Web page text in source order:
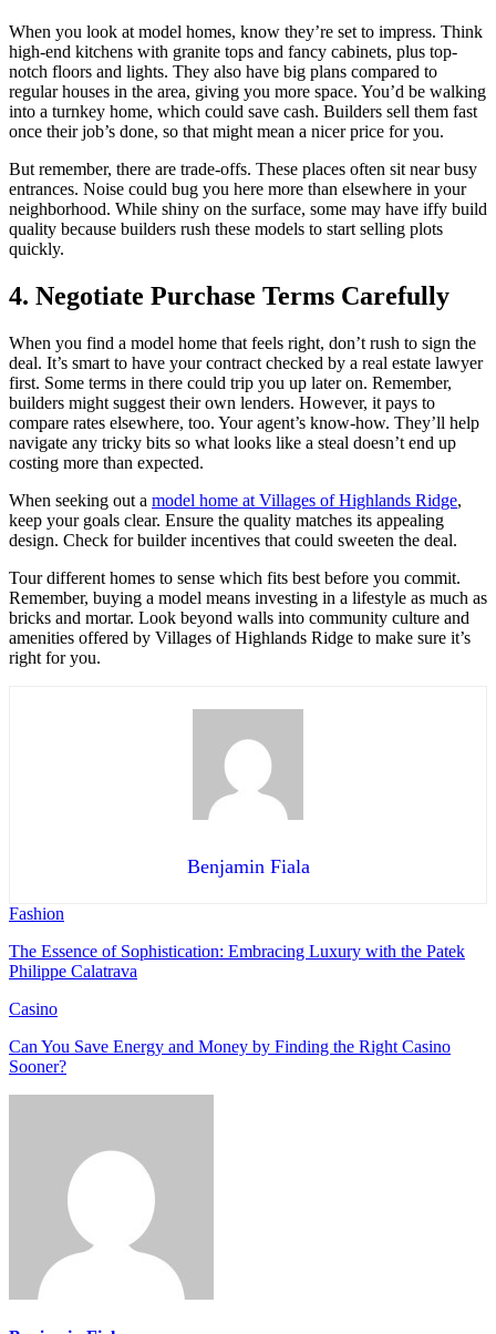
When you look at model homes, know they’re set to impress. Think
high-end kitchens with granite tops and fancy cabinets, plus top-
notch floors and lights. They also have big plans compared to
regular houses in the area, giving you more space. You’d be walking
into a turnkey home, which could save cash. Builders sell them fast
once their job’s done, so that might mean a nicer price for you.
But remember, there are trade-offs. These places often sit near busy
entrances. Noise could bug you here more than elsewhere in your
neighborhood. While shiny on the surface, some may have iffy build
quality because builders rush these models to start selling plots
quickly.
4. Negotiate Purchase Terms Carefully
When you find a model home that feels right, don’t rush to sign the
deal. It’s smart to have your contract checked by a real estate lawyer
first. Some terms in there could trip you up later on. Remember,
builders might suggest their own lenders. However, it pays to
compare rates elsewhere, too. Your agent’s know-how. They’ll help
navigate any tricky bits so what looks like a steal doesn’t end up
costing more than expected.
When seeking out a model home at Villages of Highlands Ridge,
keep your goals clear. Ensure the quality matches its appealing
design. Check for builder incentives that could sweeten the deal.
Tour different homes to sense which fits best before you commit.
Remember, buying a model means investing in a lifestyle as much as
bricks and mortar. Look beyond walls into community culture and
amenities offered by Villages of Highlands Ridge to make sure it’s
right for you.
Benjamin Fiala
Fashion
The Essence of Sophistication: Embracing Luxury with the Patek
Philippe Calatrava
Casino
Can You Save Energy and Money by Finding the Right Casino
Sooner?